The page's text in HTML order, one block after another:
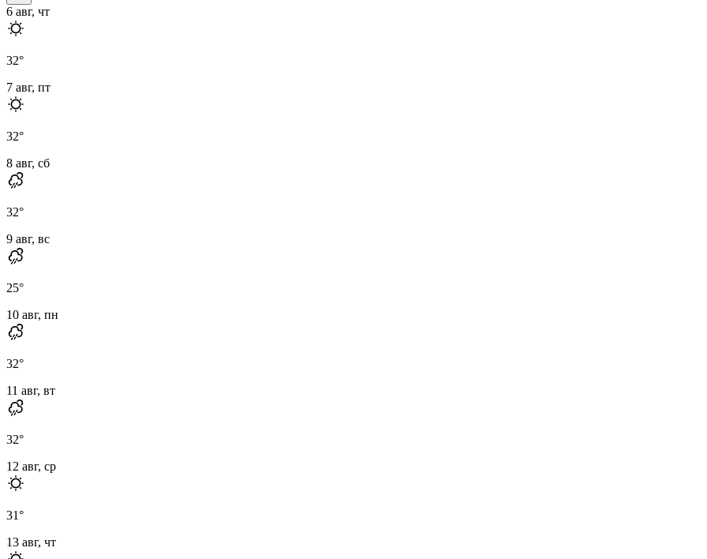
6 авг, чт
32°
7 авг, пт
32°
8 авг, сб
32°
9 авг, вс
25°
10 авг, пн
32°
11 авг, вт
32°
12 авг, ср
31°
13 авг, чт